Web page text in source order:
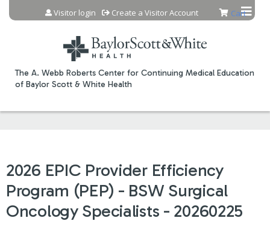
Jump to content
The A. Webb Roberts Center for Continuing Medical Education
of Baylor Scott & White Health
Cart
Visitor login Create a Visitor Account
2026 EPIC Provider Efficiency
Program (PEP) - BSW Surgical
Oncology Specialists - 20260225